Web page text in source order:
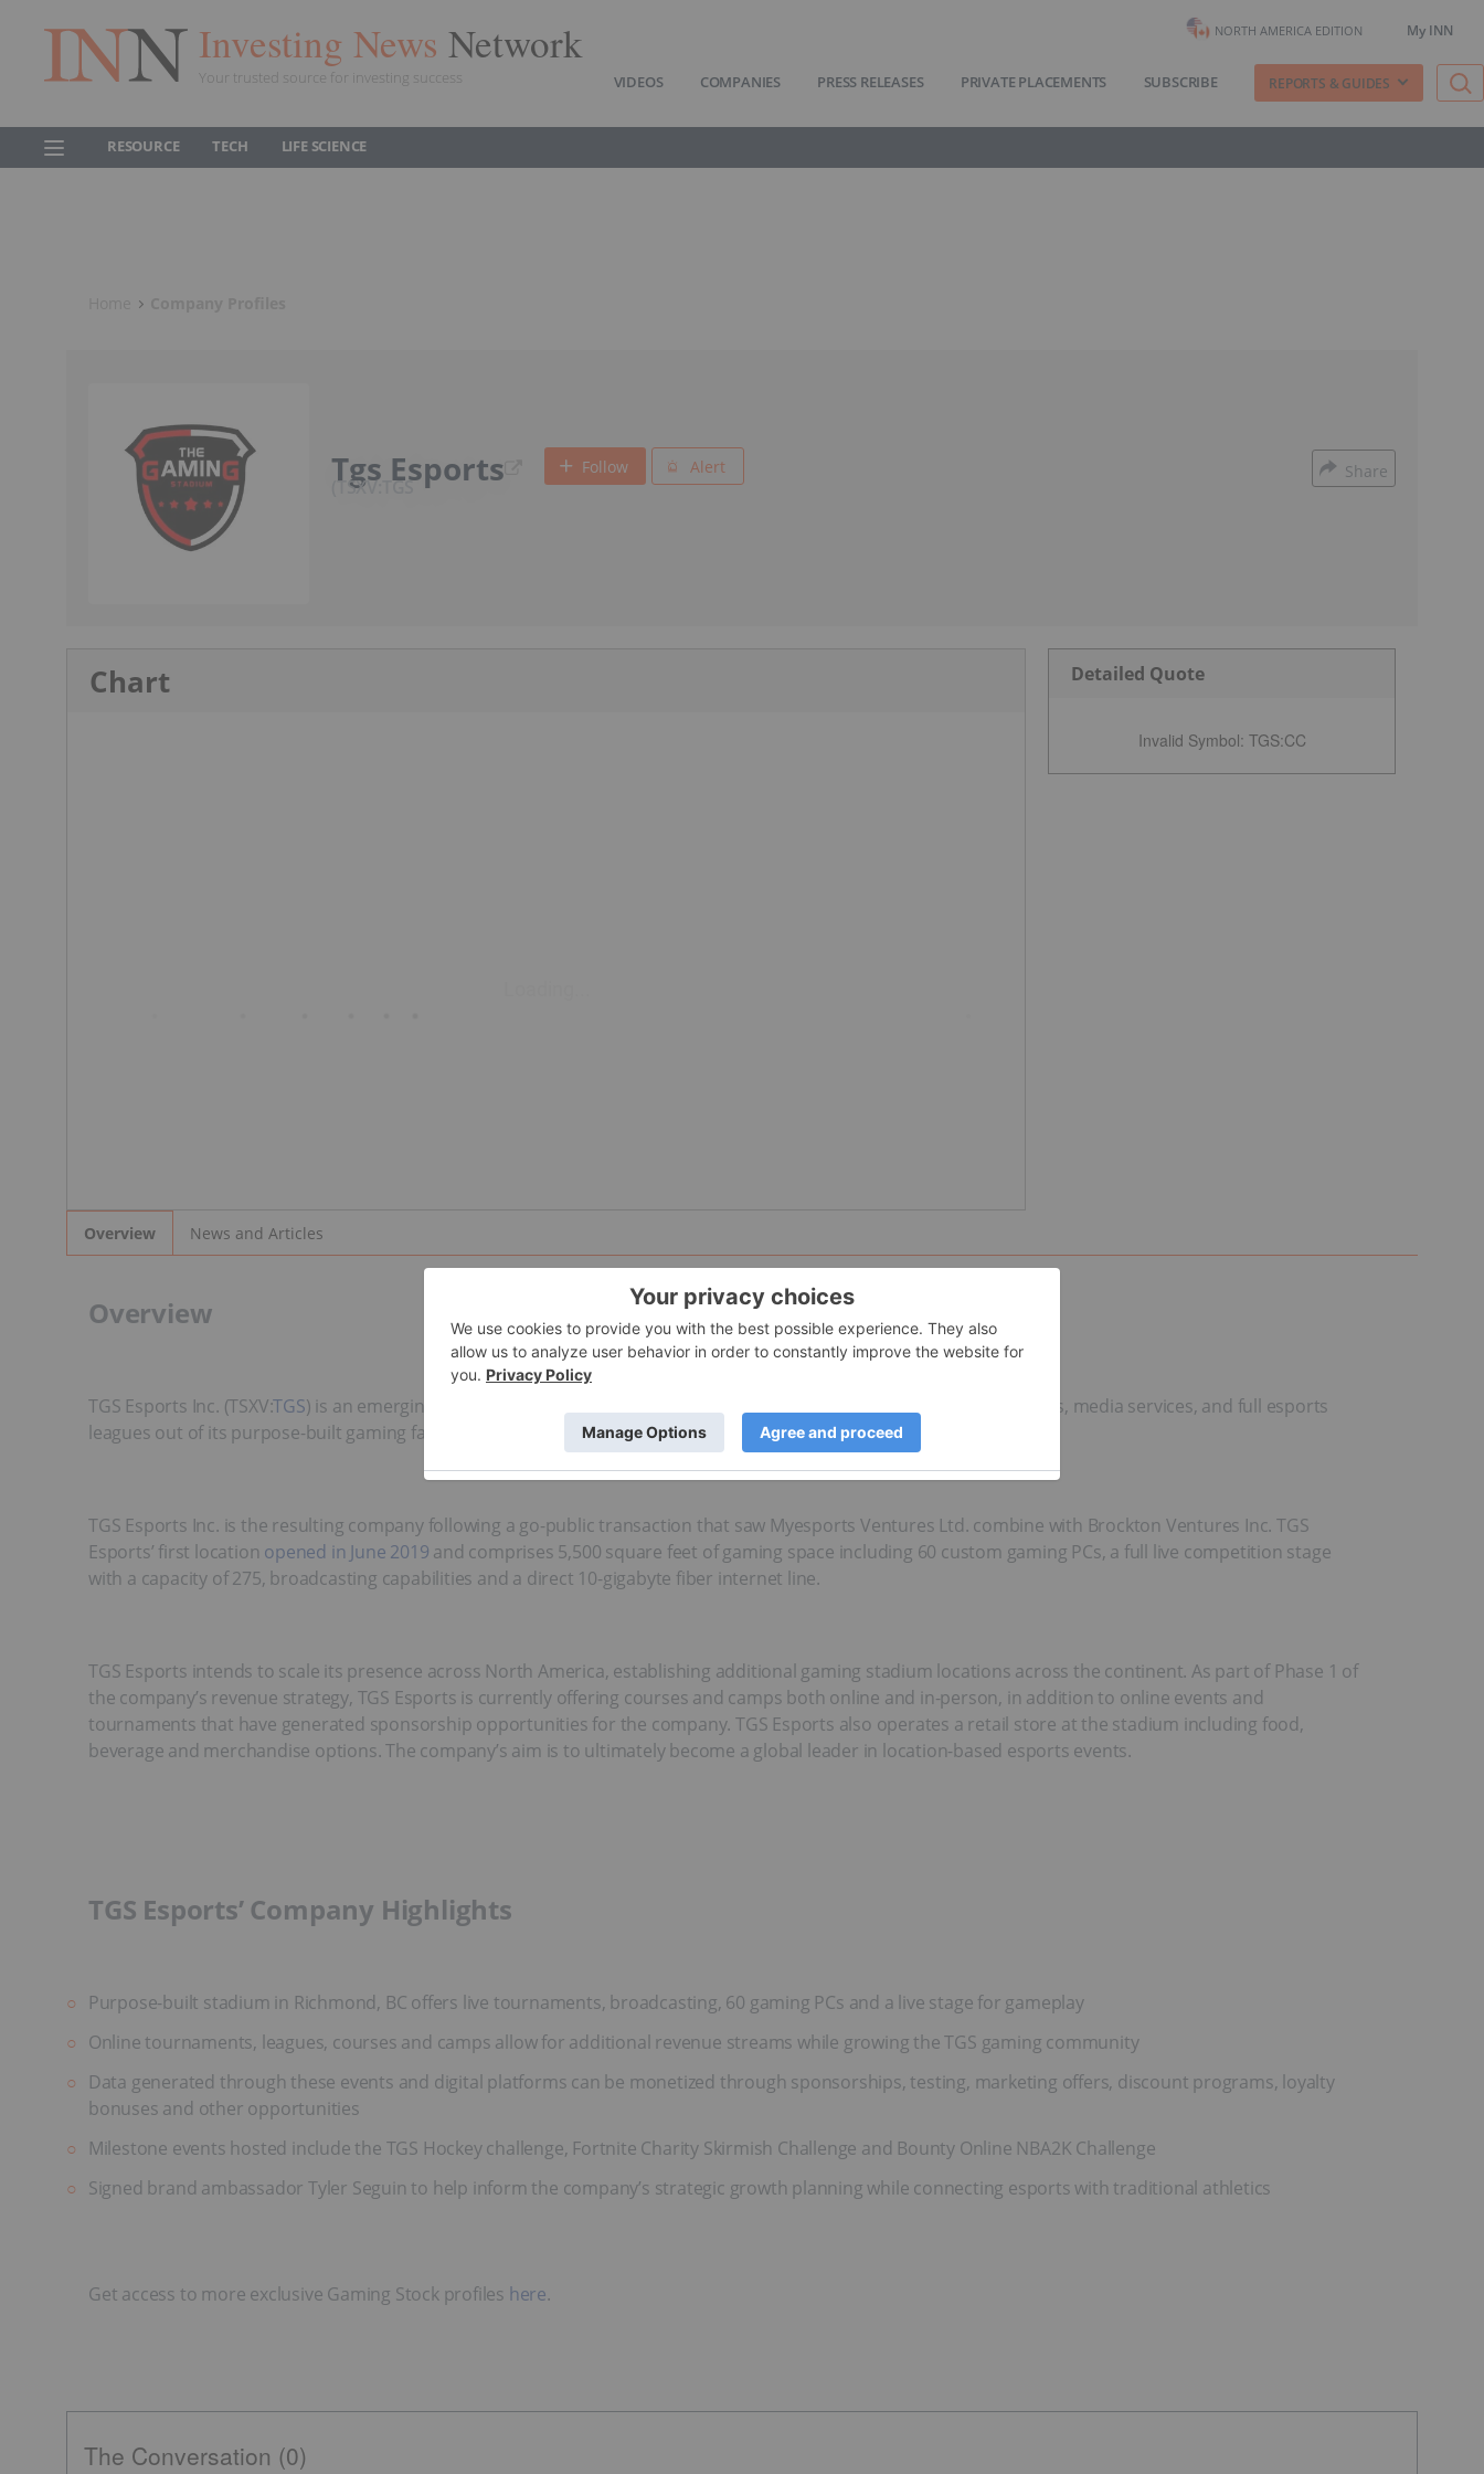
Investing News Network
Your trusted source for investing success
NORTH AMERICA EDITION My INN
VIDEOS COMPANIES PRESS RELEASES PRIVATE PLACEMENTS SUBSCRIBE REPORTS & GUIDES
RESOURCE TECH LIFE SCIENCE
Tgs Esports
TSXV:TGS
Follow Alert Share
Chart Detailed Quote
Invalid Symbol: TGS:CC
Overview News and Articles
Overview
TGS Esports Inc. (TSXV:TGS) is an emerging live esports events company that offers training, live and online tournaments, media services, and full esports
leagues out of its purpose-built gaming facility in Richmond, British Columbia.
TGS Esports Inc. is the resulting company following a go-public transaction that saw Myesports Ventures Ltd. combine with Brockton Ventures Inc. TGS
Esports’ first location opened in June 2019 and comprises 5,500 square feet of gaming space including 60 custom gaming PCs, a full live competition stage
with a capacity of 275, broadcasting capabilities and a direct 10-gigabyte fiber internet line.
TGS Esports intends to scale its presence across North America, establishing additional gaming stadium locations across the continent. As part of Phase 1 of
the company’s revenue strategy, TGS Esports is currently offering courses and camps both online and in-person, in addition to online events and
tournaments that have generated sponsorship opportunities for the company. TGS Esports also operates a retail store at the stadium including food,
beverage and merchandise options. The company’s aim is to ultimately become a global leader in location-based esports events.
TGS Esports’ Company Highlights
Purpose-built stadium in Richmond, BC offers live tournaments, broadcasting, 60 gaming PCs and a live stage for gameplay
Online tournaments, leagues, courses and camps allow for additional revenue streams while growing the TGS gaming community
Data generated through these events and digital platforms can be monetized through sponsorships, testing, marketing offers, discount programs, loyalty
bonuses and other opportunities
Milestone events hosted include the TGS Hockey challenge, Fortnite Charity Skirmish Challenge and Bounty Online NBA2K Challenge
Signed brand ambassador Tyler Seguin to help inform the company’s strategic growth planning while connecting esports with traditional athletics
Get access to more exclusive Gaming Stock profiles here.
The Conversation (0)